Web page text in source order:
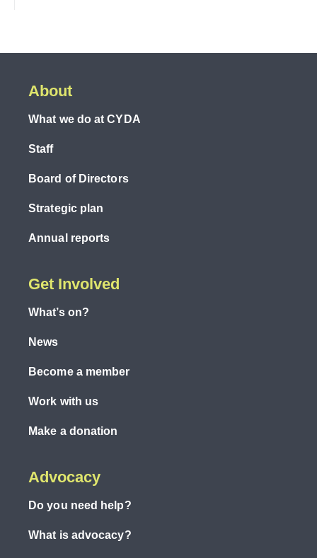
About
What we do at CYDA
Staff
Board of Directors
Strategic plan
Annual reports
Get Involved
What’s on?
News
Become a member
Work with us
Make a donation
Advocacy
Do you need help?
What is advocacy?